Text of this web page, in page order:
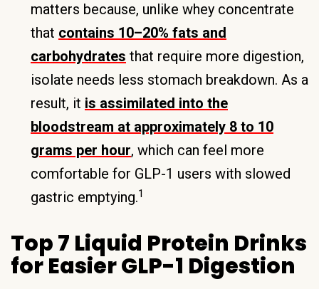
matters because, unlike whey concentrate
that contains 10–20% fats and
carbohydrates that require more digestion,
isolate needs less stomach breakdown. As a
result, it is assimilated into the
bloodstream at approximately 8 to 10
grams per hour, which can feel more
comfortable for GLP-1 users with slowed
gastric emptying.1
Top 7 Liquid Protein Drinks
for Easier GLP-1 Digestion